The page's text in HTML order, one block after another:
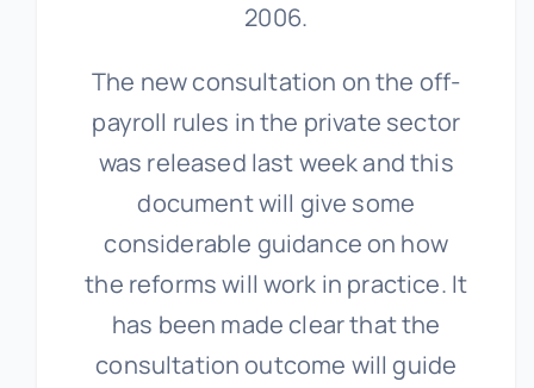
2006.
The new consultation on the off-
payroll rules in the private sector
was released last week and this
document will give some
considerable guidance on how
the reforms will work in practice. It
has been made clear that the
consultation outcome will guide